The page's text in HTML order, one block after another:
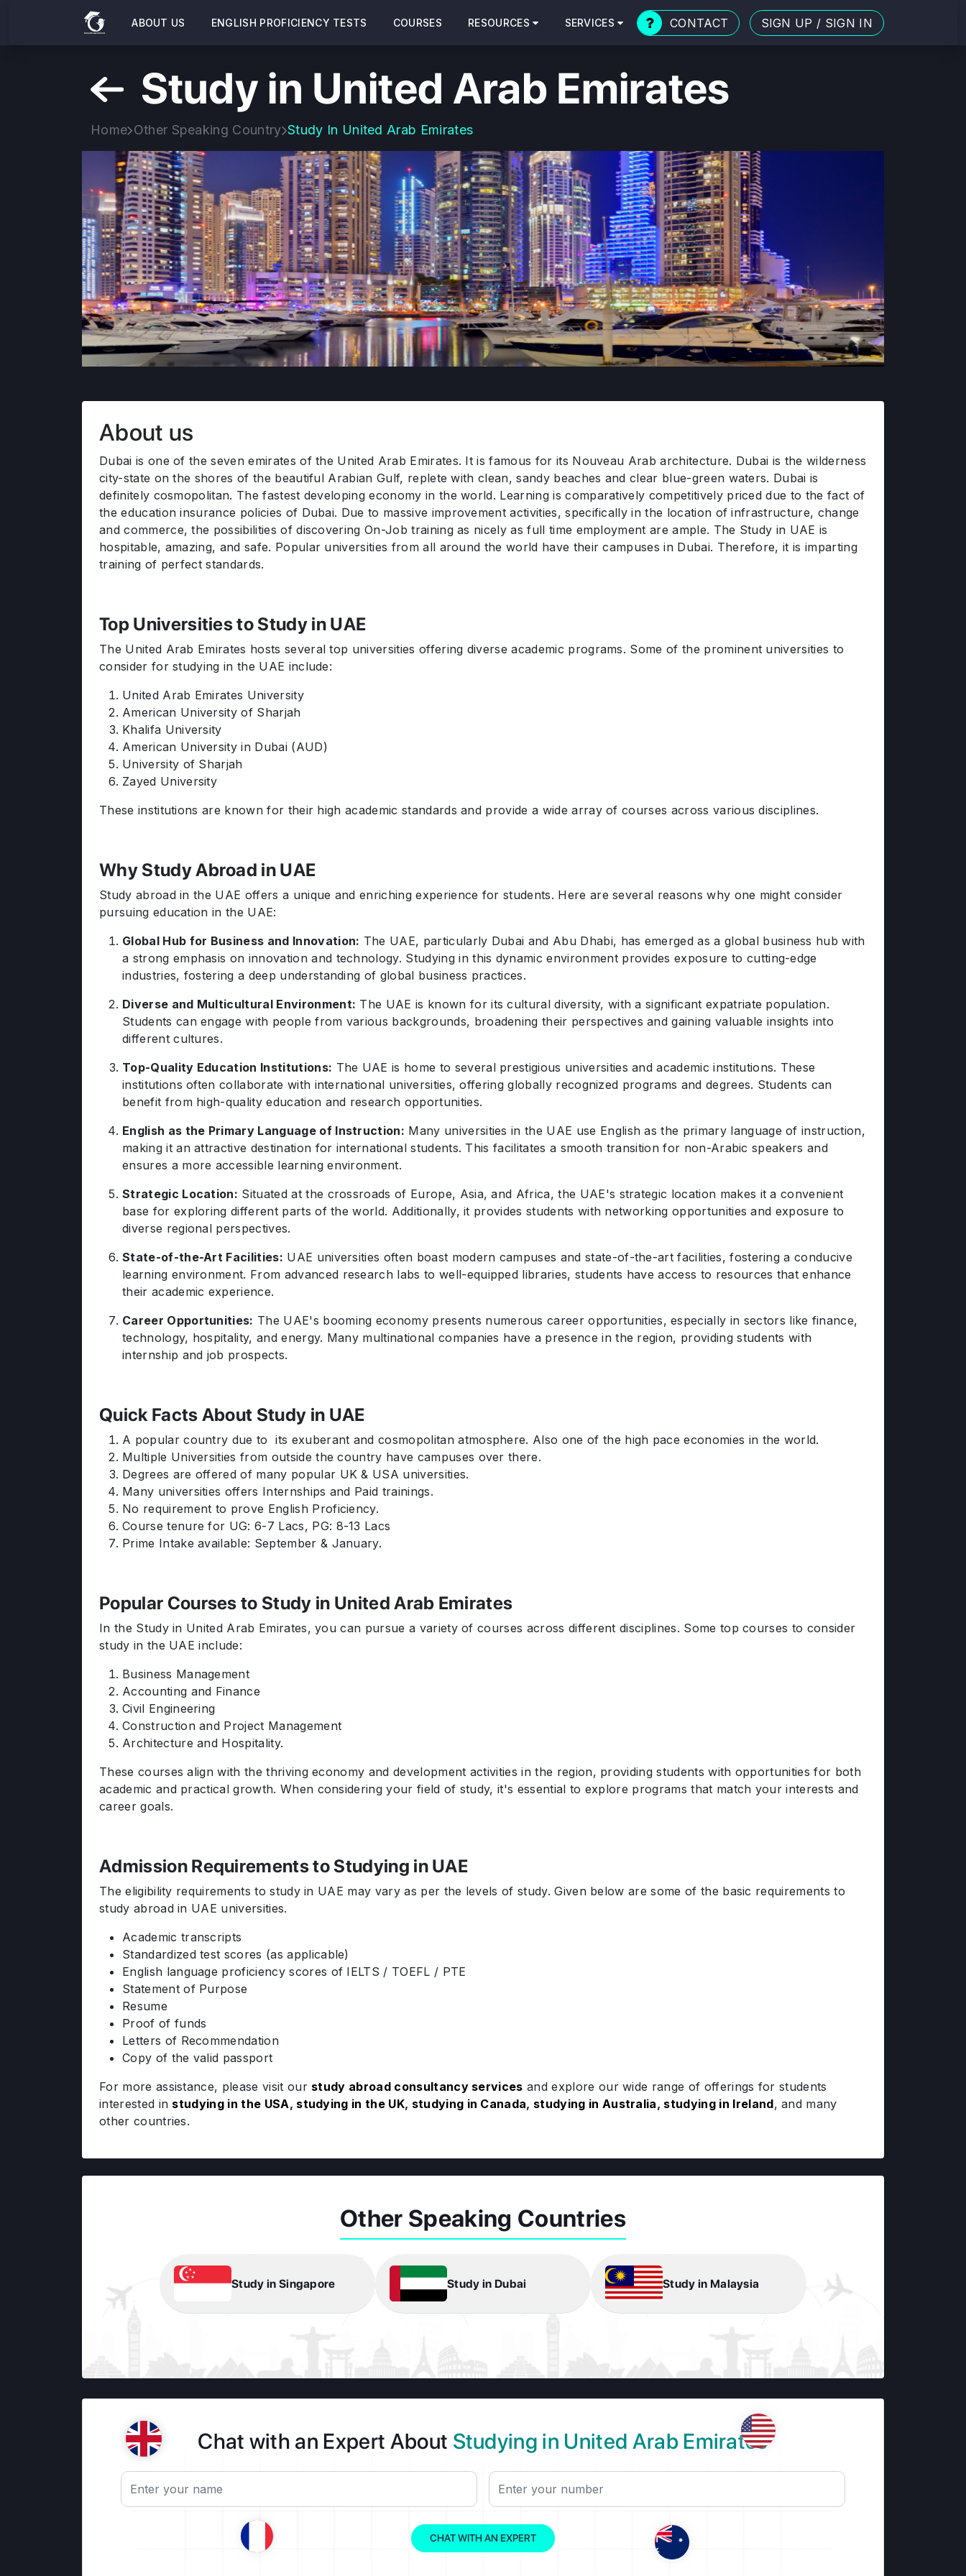
ABOUT US ENGLISH PROFICIENCY TESTS COURSES RESOURCES SERVICES CONTACT SIGN UP / SIGN IN
Study in United Arab Emirates
Home Other Speaking Country Study In United Arab Emirates
About us
Dubai is one of the seven emirates of the United Arab Emirates. It is famous for its Nouveau Arab architecture. Dubai is the wilderness
city-state on the shores of the beautiful Arabian Gulf, replete with clean, sandy beaches and clear blue-green waters. Dubai is
definitely cosmopolitan. The fastest developing economy in the world. Learning is comparatively competitively priced due to the fact of
the education insurance policies of Dubai. Due to massive improvement activities, specifically in the location of infrastructure, change
and commerce, the possibilities of discovering On-Job training as nicely as full time employment are ample. The Study in UAE is
hospitable, amazing, and safe. Popular universities from all around the world have their campuses in Dubai. Therefore, it is imparting
training of perfect standards.
Top Universities to Study in UAE
The United Arab Emirates hosts several top universities offering diverse academic programs. Some of the prominent universities to
consider for studying in the UAE include:
United Arab Emirates University
American University of Sharjah
Khalifa University
American University in Dubai (AUD)
University of Sharjah
Zayed University
These institutions are known for their high academic standards and provide a wide array of courses across various disciplines.
Why Study Abroad in UAE
Study abroad in the UAE offers a unique and enriching experience for students. Here are several reasons why one might consider
pursuing education in the UAE:
Global Hub for Business and Innovation: The UAE, particularly Dubai and Abu Dhabi, has emerged as a global business hub with
a strong emphasis on innovation and technology. Studying in this dynamic environment provides exposure to cutting-edge
industries, fostering a deep understanding of global business practices.
Diverse and Multicultural Environment: The UAE is known for its cultural diversity, with a significant expatriate population.
Students can engage with people from various backgrounds, broadening their perspectives and gaining valuable insights into
different cultures.
Top-Quality Education Institutions: The UAE is home to several prestigious universities and academic institutions. These
institutions often collaborate with international universities, offering globally recognized programs and degrees. Students can
benefit from high-quality education and research opportunities.
English as the Primary Language of Instruction: Many universities in the UAE use English as the primary language of instruction,
making it an attractive destination for international students. This facilitates a smooth transition for non-Arabic speakers and
ensures a more accessible learning environment.
Strategic Location: Situated at the crossroads of Europe, Asia, and Africa, the UAE's strategic location makes it a convenient
base for exploring different parts of the world. Additionally, it provides students with networking opportunities and exposure to
diverse regional perspectives.
State-of-the-Art Facilities: UAE universities often boast modern campuses and state-of-the-art facilities, fostering a conducive
learning environment. From advanced research labs to well-equipped libraries, students have access to resources that enhance
their academic experience.
Career Opportunities: The UAE's booming economy presents numerous career opportunities, especially in sectors like finance,
technology, hospitality, and energy. Many multinational companies have a presence in the region, providing students with
internship and job prospects.
Quick Facts About Study in UAE
A popular country due to its exuberant and cosmopolitan atmosphere. Also one of the high pace economies in the world.
Multiple Universities from outside the country have campuses over there.
Degrees are offered of many popular UK & USA universities.
Many universities offers Internships and Paid trainings.
No requirement to prove English Proficiency.
Course tenure for UG: 6-7 Lacs, PG: 8-13 Lacs
Prime Intake available: September & January.
Popular Courses to Study in United Arab Emirates
In the Study in United Arab Emirates, you can pursue a variety of courses across different disciplines. Some top courses to consider
study in the UAE include:
Business Management
Accounting and Finance
Civil Engineering
Construction and Project Management
Architecture and Hospitality.
These courses align with the thriving economy and development activities in the region, providing students with opportunities for both
academic and practical growth. When considering your field of study, it's essential to explore programs that match your interests and
career goals.
Admission Requirements to Studying in UAE
The eligibility requirements to study in UAE may vary as per the levels of study. Given below are some of the basic requirements to
study abroad in UAE universities.
Academic transcripts
Standardized test scores (as applicable)
English language proficiency scores of IELTS / TOEFL / PTE
Statement of Purpose
Resume
Proof of funds
Letters of Recommendation
Copy of the valid passport
For more assistance, please visit our study abroad consultancy services and explore our wide range of offerings for students
interested in studying in the USA, studying in the UK, studying in Canada, studying in Australia, studying in Ireland, and many
other countries.
Other Speaking Countries
Study in Singapore Study in Dubai Study in Malaysia
Chat with an Expert About Studying in United Arab Emirates
CHAT WITH AN EXPERT